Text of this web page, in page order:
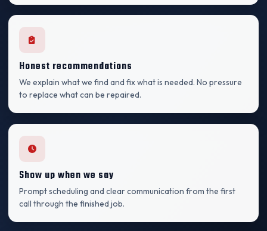
Honest recommendations
We explain what we find and fix what is needed. No pressure
to replace what can be repaired.
Show up when we say
Prompt scheduling and clear communication from the first
call through the finished job.